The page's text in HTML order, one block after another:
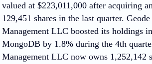
valued at $223,011,000 after acquiring
129,451 shares in the last quarter.
Management LLC boosted its holdings
MongoDB by 1.8% during the 4th
Management LLC now owns 1,252,142